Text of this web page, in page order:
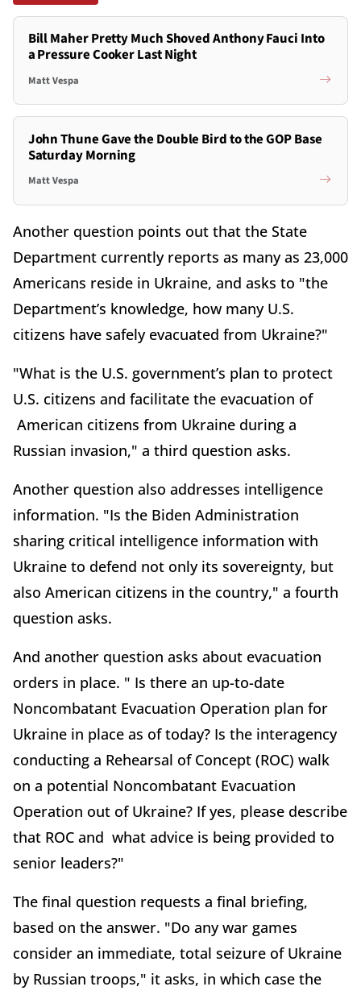
Bill Maher Pretty Much Shoved Anthony Fauci Into
a Pressure Cooker Last Night
Matt Vespa
John Thune Gave the Double Bird to the GOP Base
Saturday Morning
Matt Vespa
Another question points out that the State
Department currently reports as many as 23,000
Americans reside in Ukraine, and asks to "the
Department’s knowledge, how many U.S.
citizens have safely evacuated from Ukraine?"
"What is the U.S. government’s plan to protect
U.S. citizens and facilitate the evacuation of
American citizens from Ukraine during a
Russian invasion," a third question asks.
Another question also addresses intelligence
information. "Is the Biden Administration
sharing critical intelligence information with
Ukraine to defend not only its sovereignty, but
also American citizens in the country," a fourth
question asks.
And another question asks about evacuation
orders in place. " Is there an up-to-date
Noncombatant Evacuation Operation plan for
Ukraine in place as of today? Is the interagency
conducting a Rehearsal of Concept (ROC) walk
on a potential Noncombatant Evacuation
Operation out of Ukraine? If yes, please describe
that ROC and what advice is being provided to
senior leaders?"
The final question requests a final briefing,
based on the answer. "Do any war games
consider an immediate, total seizure of Ukraine
by Russian troops," it asks, in which case the